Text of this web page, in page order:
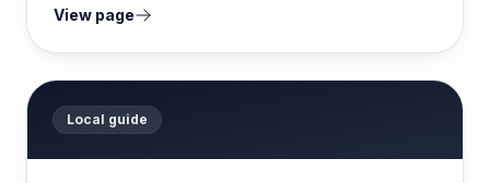
View page
Local guide